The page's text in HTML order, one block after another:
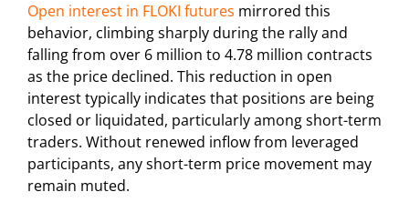
Open interest in FLOKI futures mirrored this
behavior, climbing sharply during the rally and
falling from over 6 million to 4.78 million contracts
as the price declined. This reduction in open
interest typically indicates that positions are being
closed or liquidated, particularly among short-term
traders. Without renewed inflow from leveraged
participants, any short-term price movement may
remain muted.